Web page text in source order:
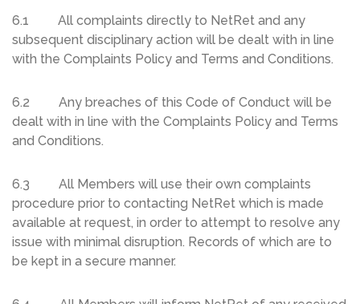
6.1 All complaints directly to NetRet and any
subsequent disciplinary action will be dealt with in line
with the Complaints Policy and Terms and Conditions.
6.2 Any breaches of this Code of Conduct will be
dealt with in line with the Complaints Policy and Terms
and Conditions.
6.3 All Members will use their own complaints
procedure prior to contacting NetRet which is made
available at request, in order to attempt to resolve any
issue with minimal disruption. Records of which are to
be kept in a secure manner.